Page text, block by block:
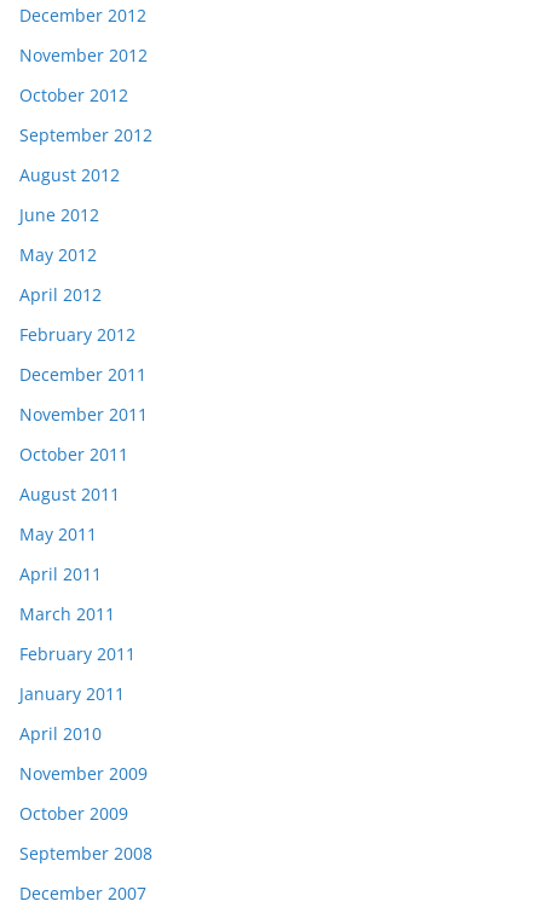
December 2012
November 2012
October 2012
September 2012
August 2012
June 2012
May 2012
April 2012
February 2012
December 2011
November 2011
October 2011
August 2011
May 2011
April 2011
March 2011
February 2011
January 2011
April 2010
November 2009
October 2009
September 2008
December 2007